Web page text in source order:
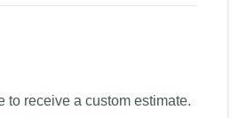
to receive a custom estimate.